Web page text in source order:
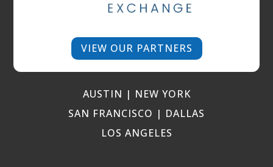
VIEW OUR PARTNERS
AUSTIN | NEW YORK
SAN FRANCISCO | DALLAS
LOS ANGELES